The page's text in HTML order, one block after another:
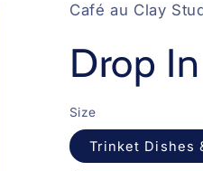
Café au Clay
Drop
Size
Trinket Dishes